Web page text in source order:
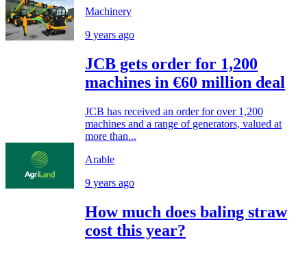
Machinery
9 years ago
JCB gets order for 1,200
machines in €60 million deal
JCB has received an order for over 1,200
machines and a range of generators, valued at
more than...
Arable
9 years ago
How much does baling straw
cost this year?